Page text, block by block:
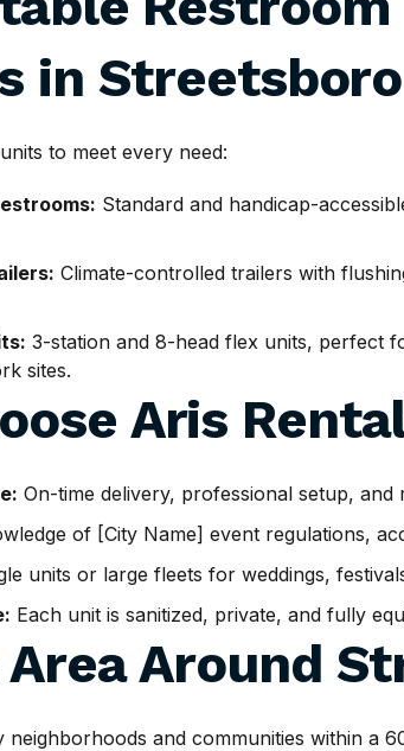
in Streetsboro
to meet every need:
Standard and handicap-
Climate-controlled trailers with
3-station and 8-head flex units, perfect
sites.
Aris
On-time delivery, professional setup, and
of [City Name] event regulations,
units or large fleets for weddings,
Each unit is sanitized, private, and fully
Around
neighborhoods and communities within